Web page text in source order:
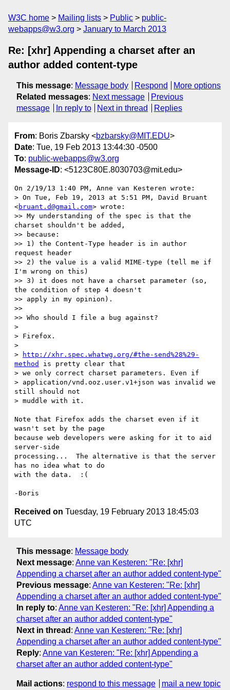
W3C home Mailing lists Public
public-
webapps@w3.org
January to March 2013
Re: [xhr] Appending a charset after an
author added content-type
This message: Message body Respond
More options
Related messages: Next message
Previous
message
In reply to Next in thread Replies
From: Boris Zbarsky <bzbarsky@MIT.EDU>
Date: Tue, 19 Feb 2013 13:44:30 -0500
To: public-webapps@w3.org
Message-ID: <5123C80E.8030703@mit.edu>
On 2/19/13 1:40 PM, Anne van Kesteren wrote:
> On Tue, Feb 19, 2013 at 5:51 PM, David Bruant
<bruant.d@gmail.com> wrote:
>> My understanding of the spec is that the
charset shouldn't be added,
>> because:
>> 1) the Content-Type header is in author
request header
>> 2) the value is a valid MIME-type (tell me if
I'm wrong on this)
>> 3) it does not have a charset parameter (so,
the condition of step 4 doesn't
>> apply in my opinion).
>>
>> Who should I file a bug against?
>
> Firefox.
>
>
http://xhr.spec.whatwg.org/#the-send%28%29-
method
is pretty clear that
> we only correct charset parameters. Even if
> application/vnd.ooz.user.v1+json was invalid we
still should not
> muddle with it.
Note that Firefox adds the charset even if it
wasn't set by the page
because web developers were asking for it to aid
server-side
processing...  The alternative is that the server
has no idea what to do
with the data.  :(
Received on Tuesday, 19 February 2013 18:45:03
UTC
This message: Message body
Next message: Anne van Kesteren: "Re: [xhr]
Appending a charset after an author added content-type"
Previous message: Anne van Kesteren: "Re: [xhr]
Appending a charset after an author added content-type"
In reply to: Anne van Kesteren: "Re: [xhr] Appending a
charset after an author added content-type"
Next in thread : Anne van Kesteren: "Re: [xhr]
Appending a charset after an author added content-type"
Reply: Anne van Kesteren: "Re: [xhr] Appending a
charset after an author added content-type"
Mail actions: respond to this message mail a new topic